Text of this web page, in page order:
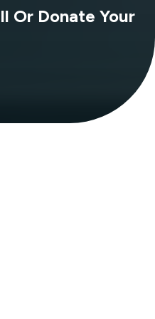
Or Donate Your